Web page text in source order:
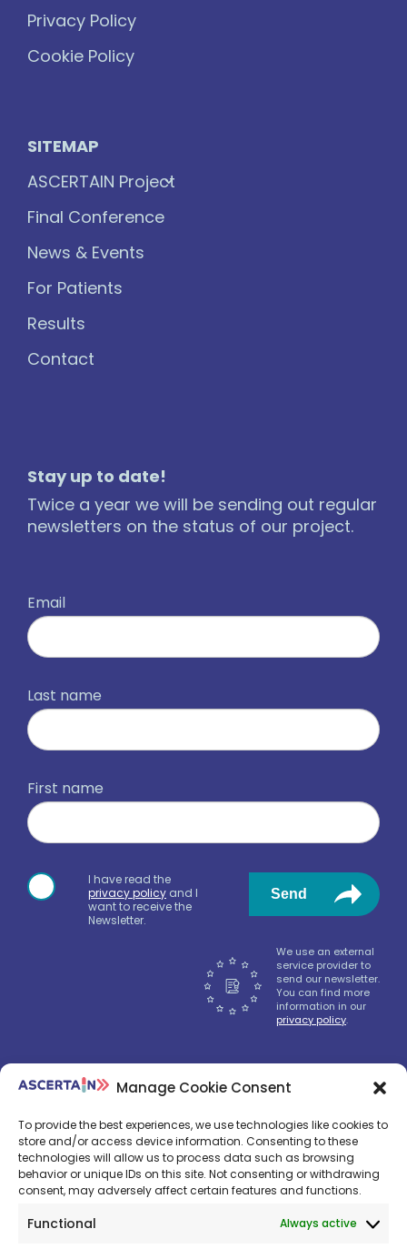
Manage Cookie Consent
To provide the best experiences, we use technologies like cookies to
store and/or access device information. Consenting to these
technologies will allow us to process data such as browsing
behavior or unique IDs on this site. Not consenting or withdrawing
consent, may adversely affect certain features and functions.
Functional Always active
Privacy Policy
Cookie Policy
SITEMAP
ASCERTAIN Project
Final Conference
News & Events
For Patients
Results
Contact
Stay up to date!
Twice a year we will be sending out regular
newsletters on the status of our project.
Email
Last name
First name
I have read the
privacy policy and I
want to receive the
Newsletter.
Send
We use an external
service provider to
send our newsletter.
You can find more
information in our
privacy policy.
We‘ll send only nice news, don‘t worry.